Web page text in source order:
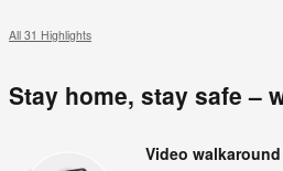
All 31 Highlights
Stay home, stay safe –
Video walkaround